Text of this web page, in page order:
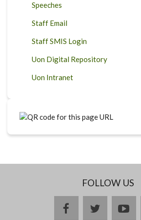
Speeches
Staff Email
Staff SMIS Login
Uon Digital Repository
Uon Intranet
FOLLOW US
facebooktwitter